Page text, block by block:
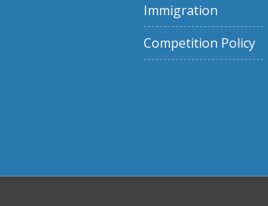
Immigration
Competition Policy